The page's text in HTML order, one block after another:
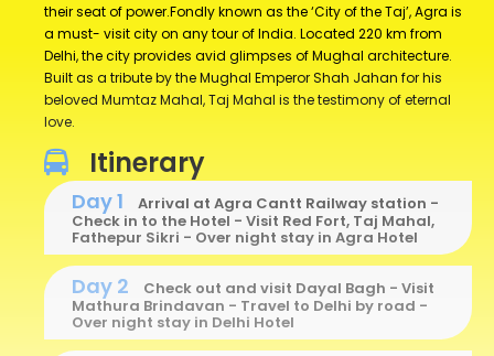
their seat of power.Fondly known as the ‘City of the Taj’, Agra is
a must- visit city on any tour of India. Located 220 km from
Delhi, the city provides avid glimpses of Mughal architecture.
Built as a tribute by the Mughal Emperor Shah Jahan for his
beloved Mumtaz Mahal, Taj Mahal is the testimony of eternal
love.
Itinerary
Day 1
Arrival at Agra Cantt Railway station -
Check in to the Hotel - Visit Red Fort, Taj Mahal,
Fathepur Sikri - Over night stay in Agra Hotel
Day 2
Check out and visit Dayal Bagh - Visit
Mathura Brindavan - Travel to Delhi by road -
Over night stay in Delhi Hotel